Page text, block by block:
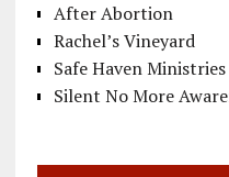
After Abortion
Rachel’s Vineyard
Safe Haven Ministries
Silent No More